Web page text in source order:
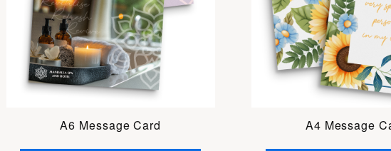
A6 Message Card A4 Message